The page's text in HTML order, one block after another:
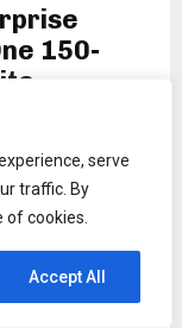
serve
traffic. By
of cookies.
Accept All
150-